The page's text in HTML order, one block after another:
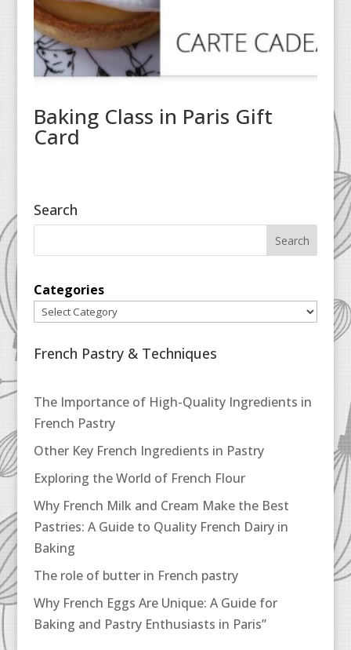
Baking Class in Paris Gift
Card
Search
Categories
French Pastry & Techniques
The Importance of High-Quality Ingredients in
French Pastry
Other Key French Ingredients in Pastry
Exploring the World of French Flour
Why French Milk and Cream Make the Best
Pastries: A Guide to Quality French Dairy in
Baking
The role of butter in French pastry
Why French Eggs Are Unique: A Guide for
Baking and Pastry Enthusiasts in Paris”